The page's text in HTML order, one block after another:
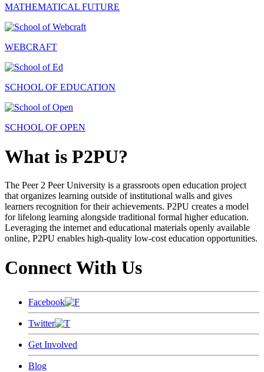
MATHEMATICAL FUTURE
WEBCRAFT
SCHOOL OF EDUCATION
SCHOOL OF OPEN
What is P2PU?
The Peer 2 Peer University is a grassroots open education project
that organizes learning outside of institutional walls and gives
learners recognition for their achievements. P2PU creates a model
for lifelong learning alongside traditional formal higher education.
Leveraging the internet and educational materials openly available
online, P2PU enables high-quality low-cost education opportunities.
Connect With Us
Facebook
Twitter
Get Involved
Blog